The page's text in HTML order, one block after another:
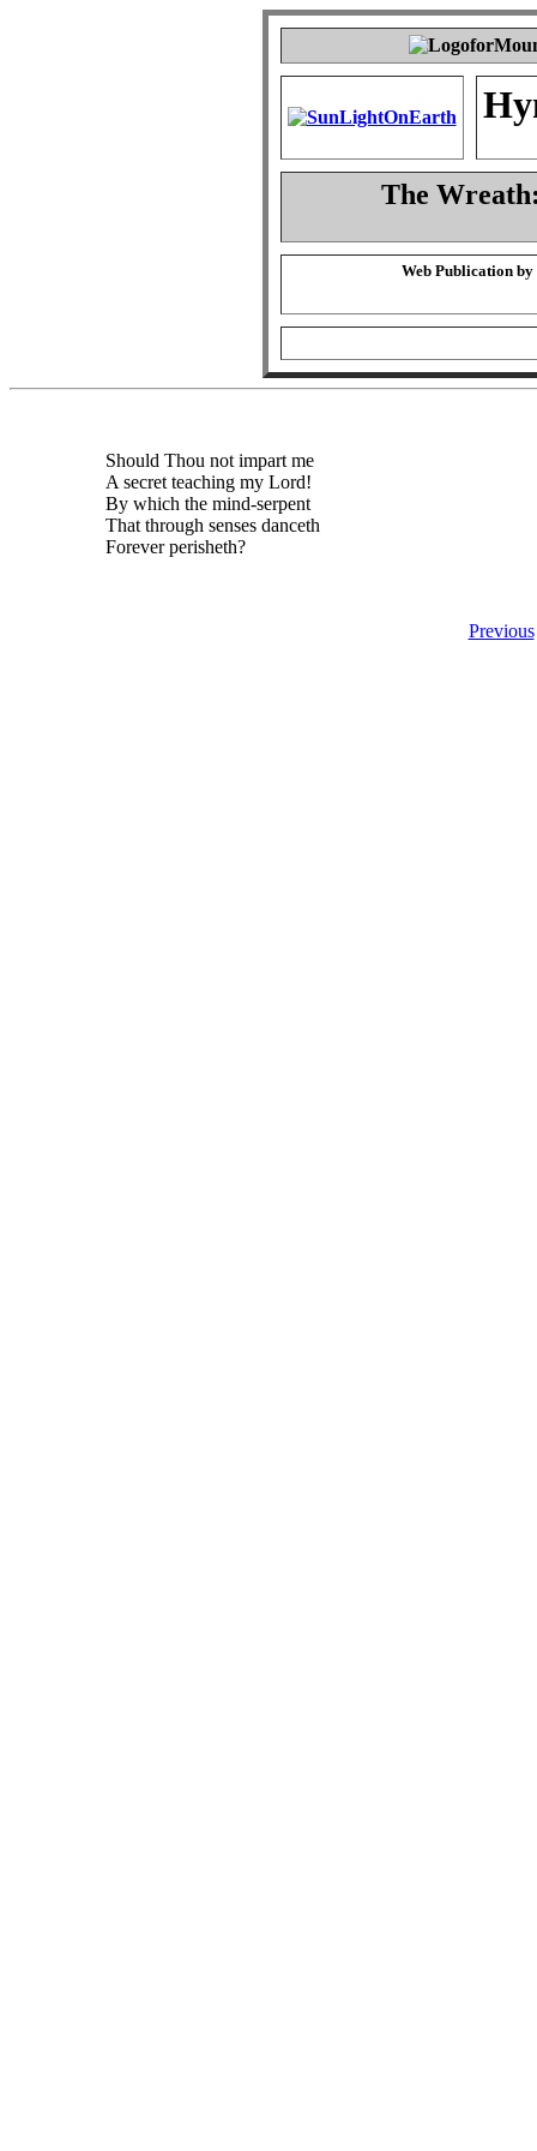
The
Web Publication by
Should Thou not impart me
A secret teaching my Lord!
By which the mind-serpent
That through senses danceth
Forever perisheth?
Previous